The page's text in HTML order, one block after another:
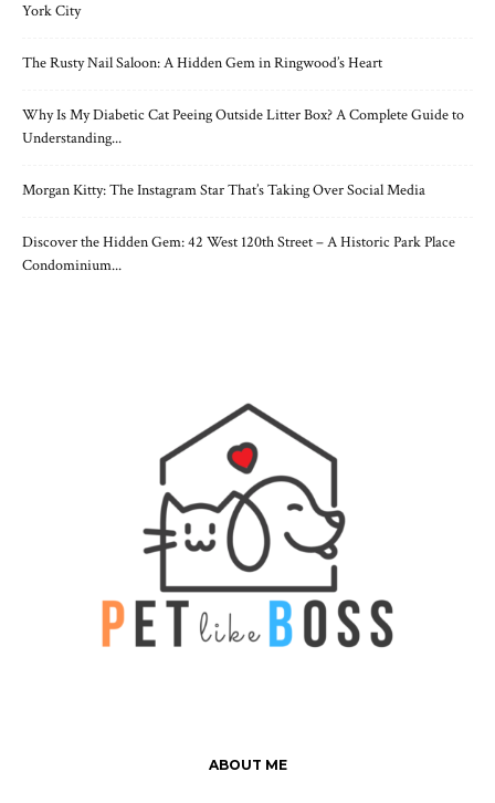
York City
The Rusty Nail Saloon: A Hidden Gem in Ringwood’s Heart
Why Is My Diabetic Cat Peeing Outside Litter Box? A Complete Guide to
Understanding...
Morgan Kitty: The Instagram Star That’s Taking Over Social Media
Discover the Hidden Gem: 42 West 120th Street – A Historic Park Place
Condominium...
ABOUT ME